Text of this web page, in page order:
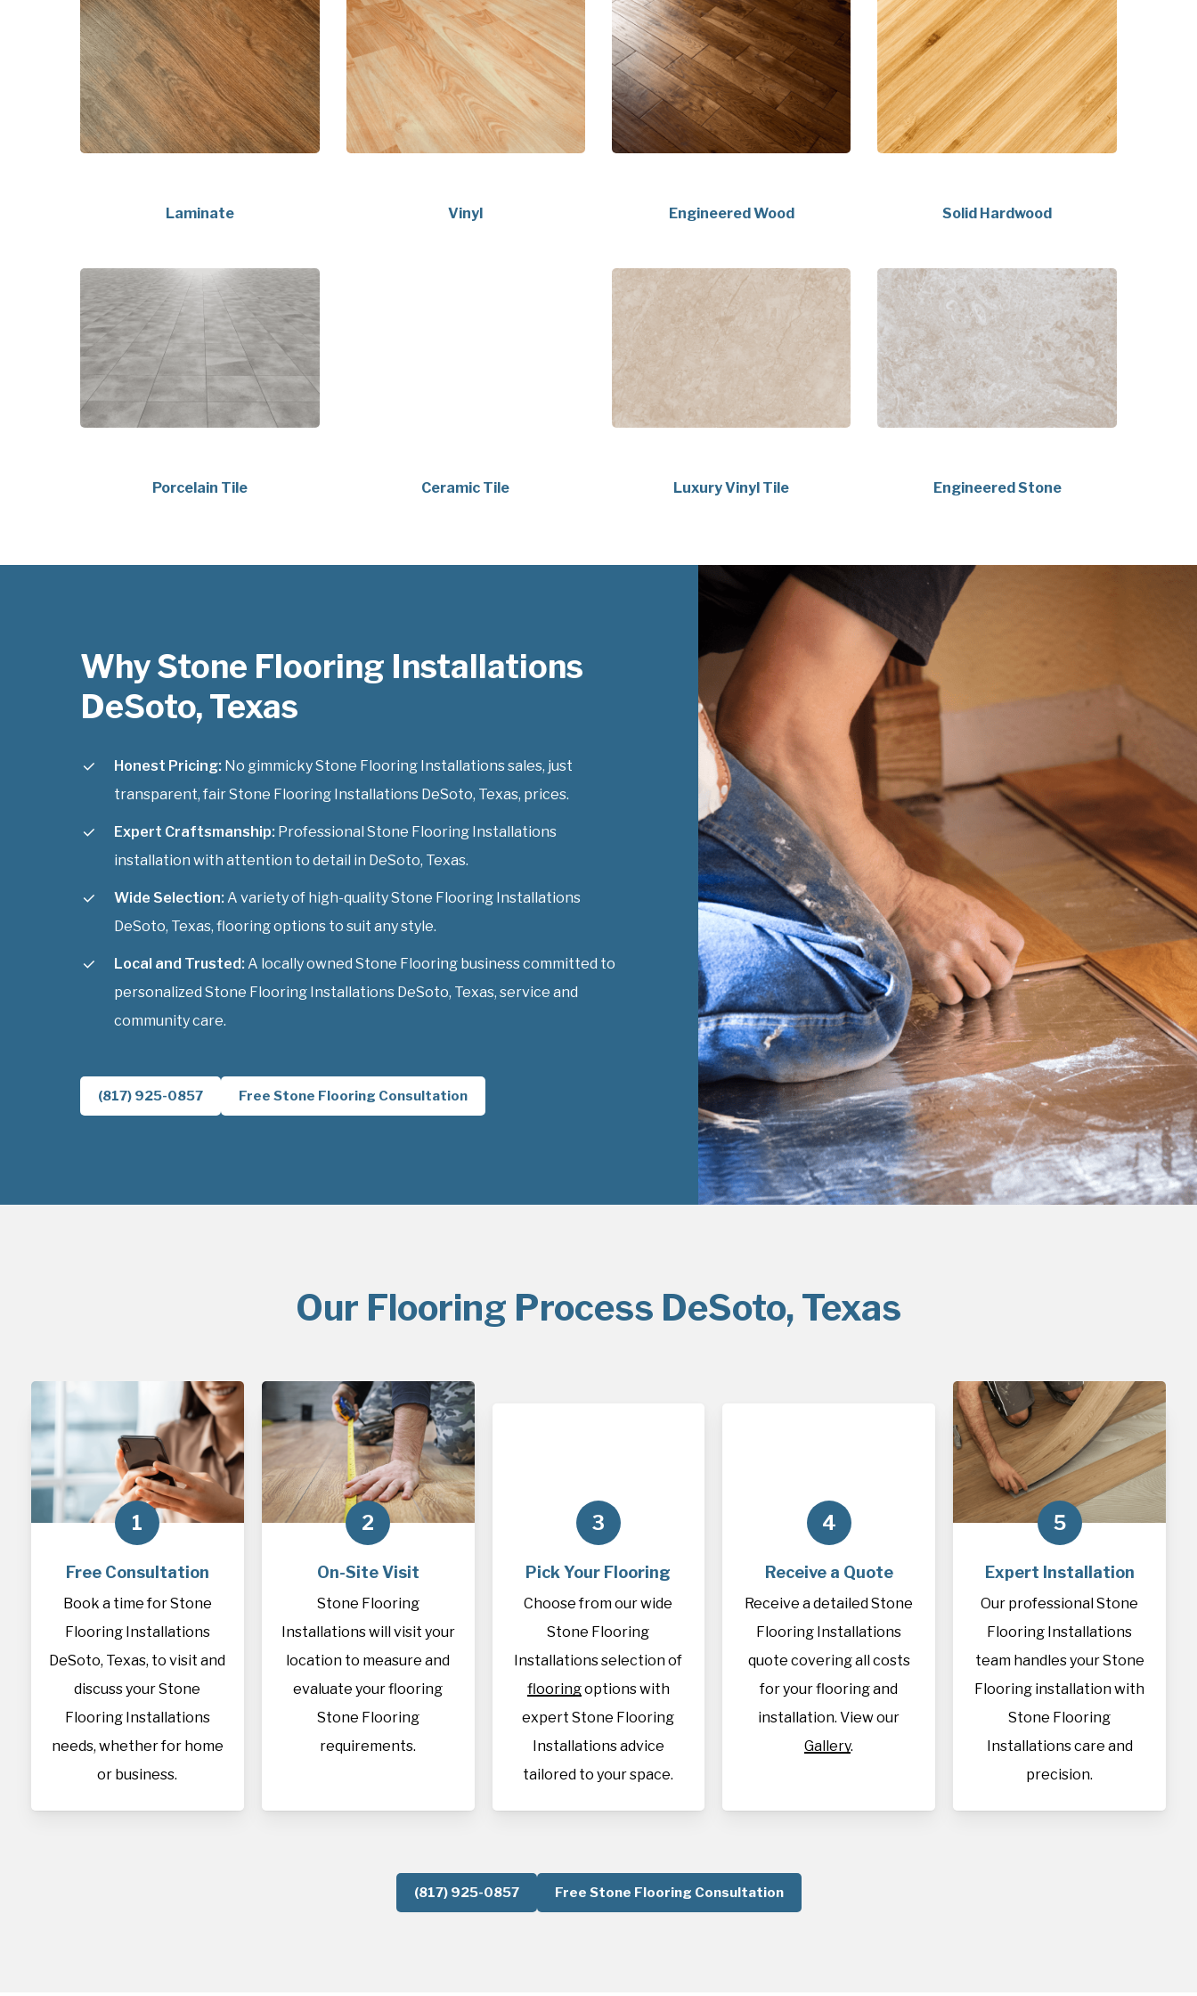
Laminate Vinyl Engineered Wood Solid Hardwood
Porcelain Tile Ceramic Tile Luxury Vinyl Tile Engineered Stone
Why Stone Flooring Installations
DeSoto, Texas
Honest Pricing: No gimmicky Stone Flooring Installations sales, just
transparent, fair Stone Flooring Installations DeSoto, Texas, prices.
Expert Craftsmanship: Professional Stone Flooring Installations
installation with attention to detail in DeSoto, Texas.
Wide Selection: A variety of high-quality Stone Flooring Installations
DeSoto, Texas, flooring options to suit any style.
Local and Trusted: A locally owned Stone Flooring business committed to
personalized Stone Flooring Installations DeSoto, Texas, service and
community care.
(817) 925-0857 Free Stone Flooring Consultation
Our Flooring Process DeSoto, Texas
1
Free Consultation
Book a time for Stone
Flooring Installations
DeSoto, Texas, to visit and
discuss your Stone
Flooring Installations
needs, whether for home
or business.
2
On-Site Visit
Stone Flooring
Installations will visit your
location to measure and
evaluate your flooring
Stone Flooring
requirements.
3
Pick Your Flooring
Choose from our wide
Stone Flooring
Installations selection of
flooringoptions with
expert Stone Flooring
Installations advice
tailored to your space.
4
Receive a Quote
Receive a detailed Stone
Flooring Installations
quote covering all costs
for your flooring and
installation. View our
Gallery.
5
Expert Installation
Our professional Stone
Flooring Installations
team handles your Stone
Flooring installation with
Stone Flooring
Installations care and
precision.
(817) 925-0857 Free Stone Flooring Consultation